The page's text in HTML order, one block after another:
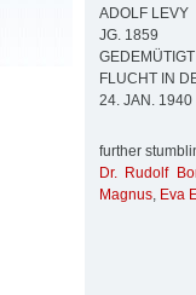
ADOLF LEVY
JG. 1859
FLUCHT IN
24. JAN. 1940
further
Dr. Rudolf
Magnus, Eva